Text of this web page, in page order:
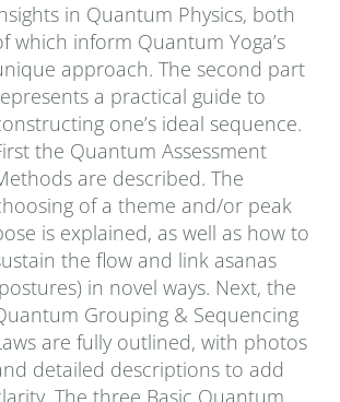
in Quantum Physics, both
which inform Quantum Yoga’s
approach. The second part
a practical guide to
one’s ideal sequence.
the Quantum Assessment
are described. The
of a theme and/or peak
is explained, as well as how to
the flow and link asanas
in novel ways. Next, the
Grouping & Sequencing
are fully outlined, with photos
detailed descriptions to add
The three Basic Quantum